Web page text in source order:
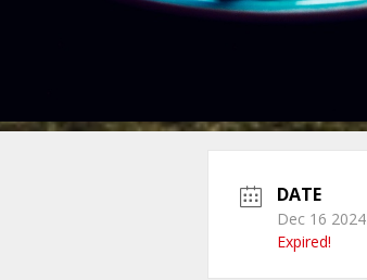
DATE
Dec 16 2024
Expired!